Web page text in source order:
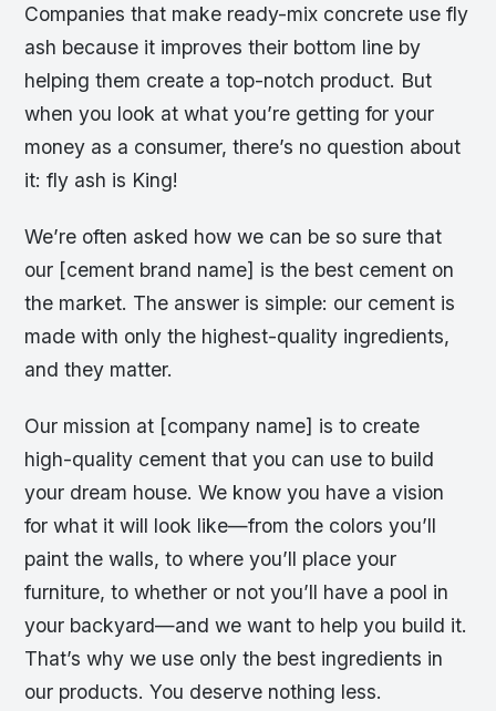
Companies that make ready-mix concrete use fly
ash because it improves their bottom line by
helping them create a top-notch product. But
when you look at what you’re getting for your
money as a consumer, there’s no question about
it: fly ash is King!
We’re often asked how we can be so sure that
our [cement brand name] is the best cement on
the market. The answer is simple: our cement is
made with only the highest-quality ingredients,
and they matter.
Our mission at [company name] is to create
high-quality cement that you can use to build
your dream house. We know you have a vision
for what it will look like—from the colors you’ll
paint the walls, to where you’ll place your
furniture, to whether or not you’ll have a pool in
your backyard—and we want to help you build it.
That’s why we use only the best ingredients in
our products. You deserve nothing less.